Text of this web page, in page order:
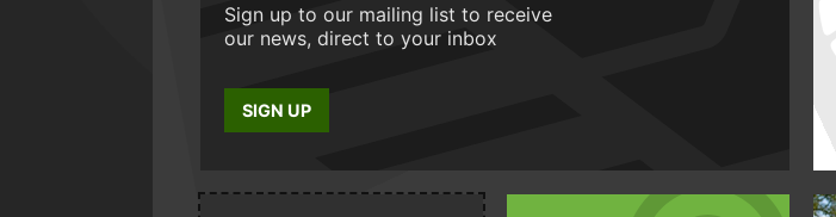
Sign up to our mailing list to receive
our news, direct to your inbox
SIGN UP